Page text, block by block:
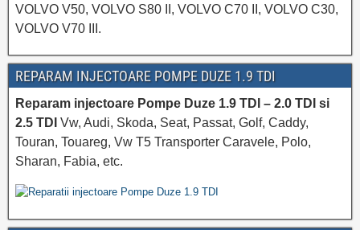
VOLVO V50, VOLVO S80 II, VOLVO C70 II, VOLVO C30,
VOLVO V70 III.
REPARAM INJECTOARE POMPE DUZE 1.9 TDI
Reparam injectoare Pompe Duze 1.9 TDI – 2.0 TDI si
2.5 TDI Vw, Audi, Skoda, Seat, Passat, Golf, Caddy,
Touran, Touareg, Vw T5 Transporter Caravele, Polo,
Sharan, Fabia, etc.